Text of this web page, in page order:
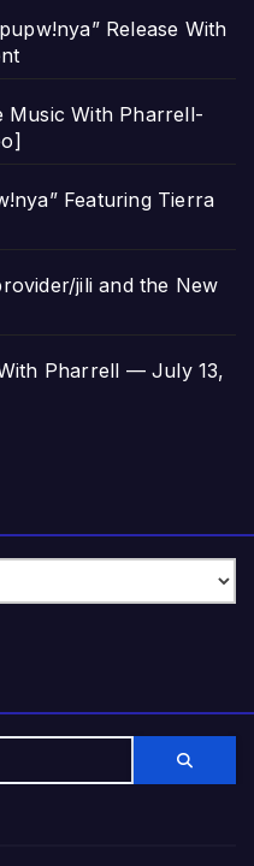
Release With
Music With Pharrell-
Featuring Tierra
jili and the New
Pharrell — July 13,